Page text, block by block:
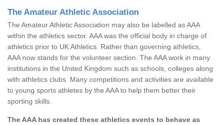
The Amateur Athletic Association
The Amateur Athletic Association may also be labelled as AAA
within the athletics sector. AAA was the official body in charge of
athletics prior to UK Athletics. Rather than governing athletics,
AAA now stands for the volunteer section. The AAA work in many
institutions in the United Kingdom such as schools, colleges along
with athletics clubs. Many competitions and activities are available
to young sports athletes by the AAA to help them better their
sporting skills.
The AAA has created these athletics events to behave as